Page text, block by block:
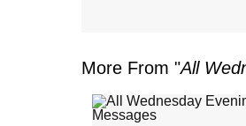
More From "All